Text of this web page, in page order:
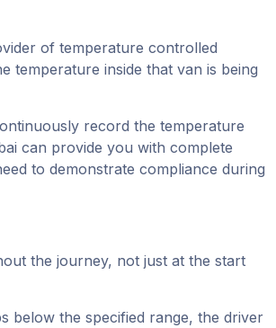
of temperature controlled
inside that van is being
record the temperature
can provide you with complete
to demonstrate compliance during
the journey, not just at the start
below the specified range, the driver